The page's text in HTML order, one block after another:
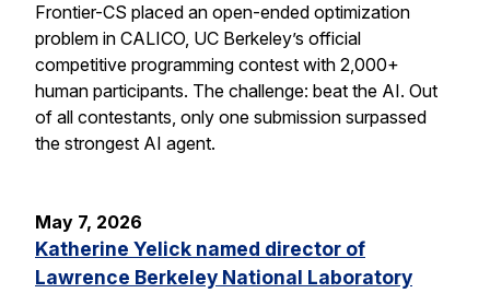
Frontier-CS placed an open-ended optimization
problem in CALICO, UC Berkeley’s official
competitive programming contest with 2,000+
human participants. The challenge: beat the AI. Out
of all contestants, only one submission surpassed
the strongest AI agent.
May 7, 2026
Katherine Yelick named director of
Lawrence Berkeley National Laboratory